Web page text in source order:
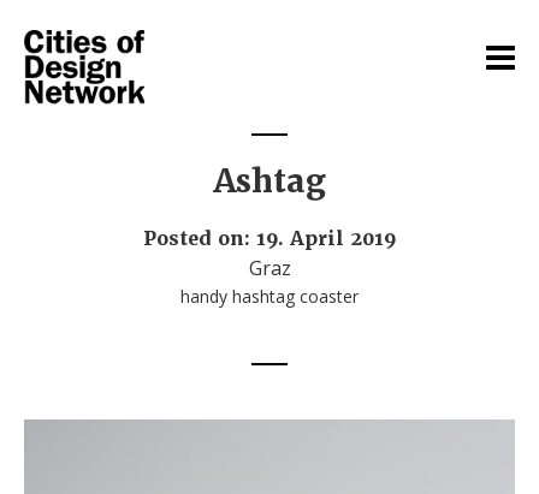
Ashtag
Posted on: 19. April 2019
Graz
handy hashtag coaster